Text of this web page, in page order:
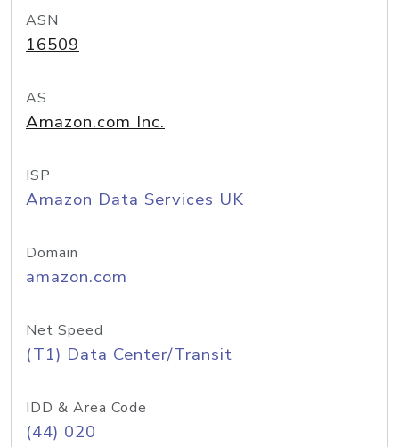
ASN
16509
AS
Amazon.com Inc.
ISP
Amazon Data Services UK
Domain
amazon.com
Net Speed
(T1) Data Center/Transit
IDD & Area Code
(44) 020